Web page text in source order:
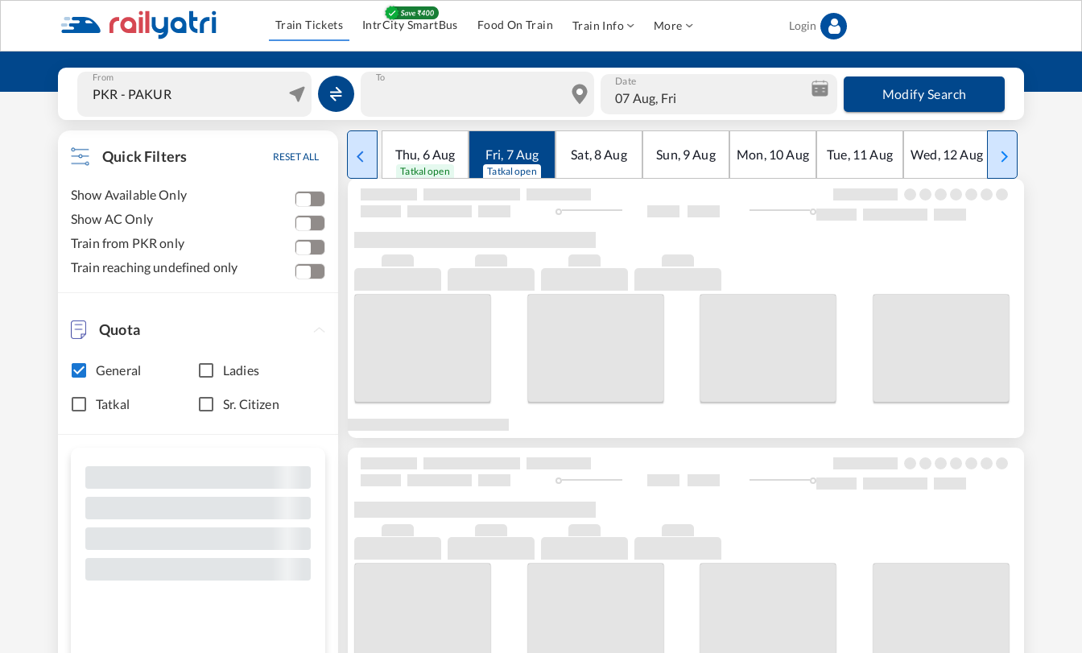
Train Tickets IntrCity SmartBus Food On Train Train Info More Login
From To Date
07 Aug, Fri Modify Search
Quick Filters RESET ALL
Show Available Only
Show AC Only
Train from PKR only
Train reaching undefined only
Quota
General Ladies
Tatkal Sr. Citizen
Thu, 6Aug
Tatkal open
Fri, 7Aug
Tatkal open
Sat,8Aug Sun, 9Aug Mon, 10Aug Tue, 11 Aug Wed, 12Aug Thu